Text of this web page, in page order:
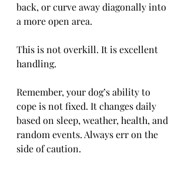
back, or curve away diagonally into
a more open area.
This is not overkill. It is excellent
handling.
Remember, your dog’s ability to
cope is not fixed. It changes daily
based on sleep, weather, health, and
random events. Always err on the
side of caution.